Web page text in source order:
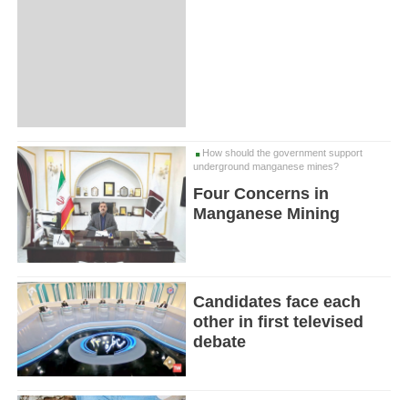
How should the government support
underground manganese mines?
Four Concerns in
Manganese Mining
Candidates face each
other in first televised
debate